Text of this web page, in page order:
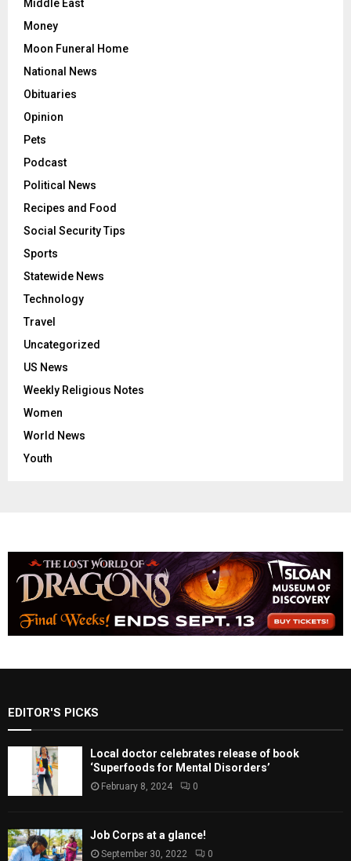
Middle East
Money
Moon Funeral Home
National News
Obituaries
Opinion
Pets
Podcast
Political News
Recipes and Food
Social Security Tips
Sports
Statewide News
Technology
Travel
Uncategorized
US News
Weekly Religious Notes
Women
World News
Youth
EDITOR'S PICKS
Local doctor celebrates release of book
‘Superfoods for Mental Disorders’
February 8, 2024 0
Job Corps at a glance!
September 30, 2022 0